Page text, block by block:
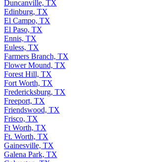
Duncanville, TX
Edinburg, TX
El Campo, TX
El Paso, TX
Ennis, TX
Euless, TX
Farmers Branch, TX
Flower Mound, TX
Forest Hill, TX
Fort Worth, TX
Fredericksburg, TX
Freeport, TX
Friendswood, TX
Frisco, TX
Ft Worth, TX
Ft. Worth, TX
Gainesville, TX
Galena Park, TX